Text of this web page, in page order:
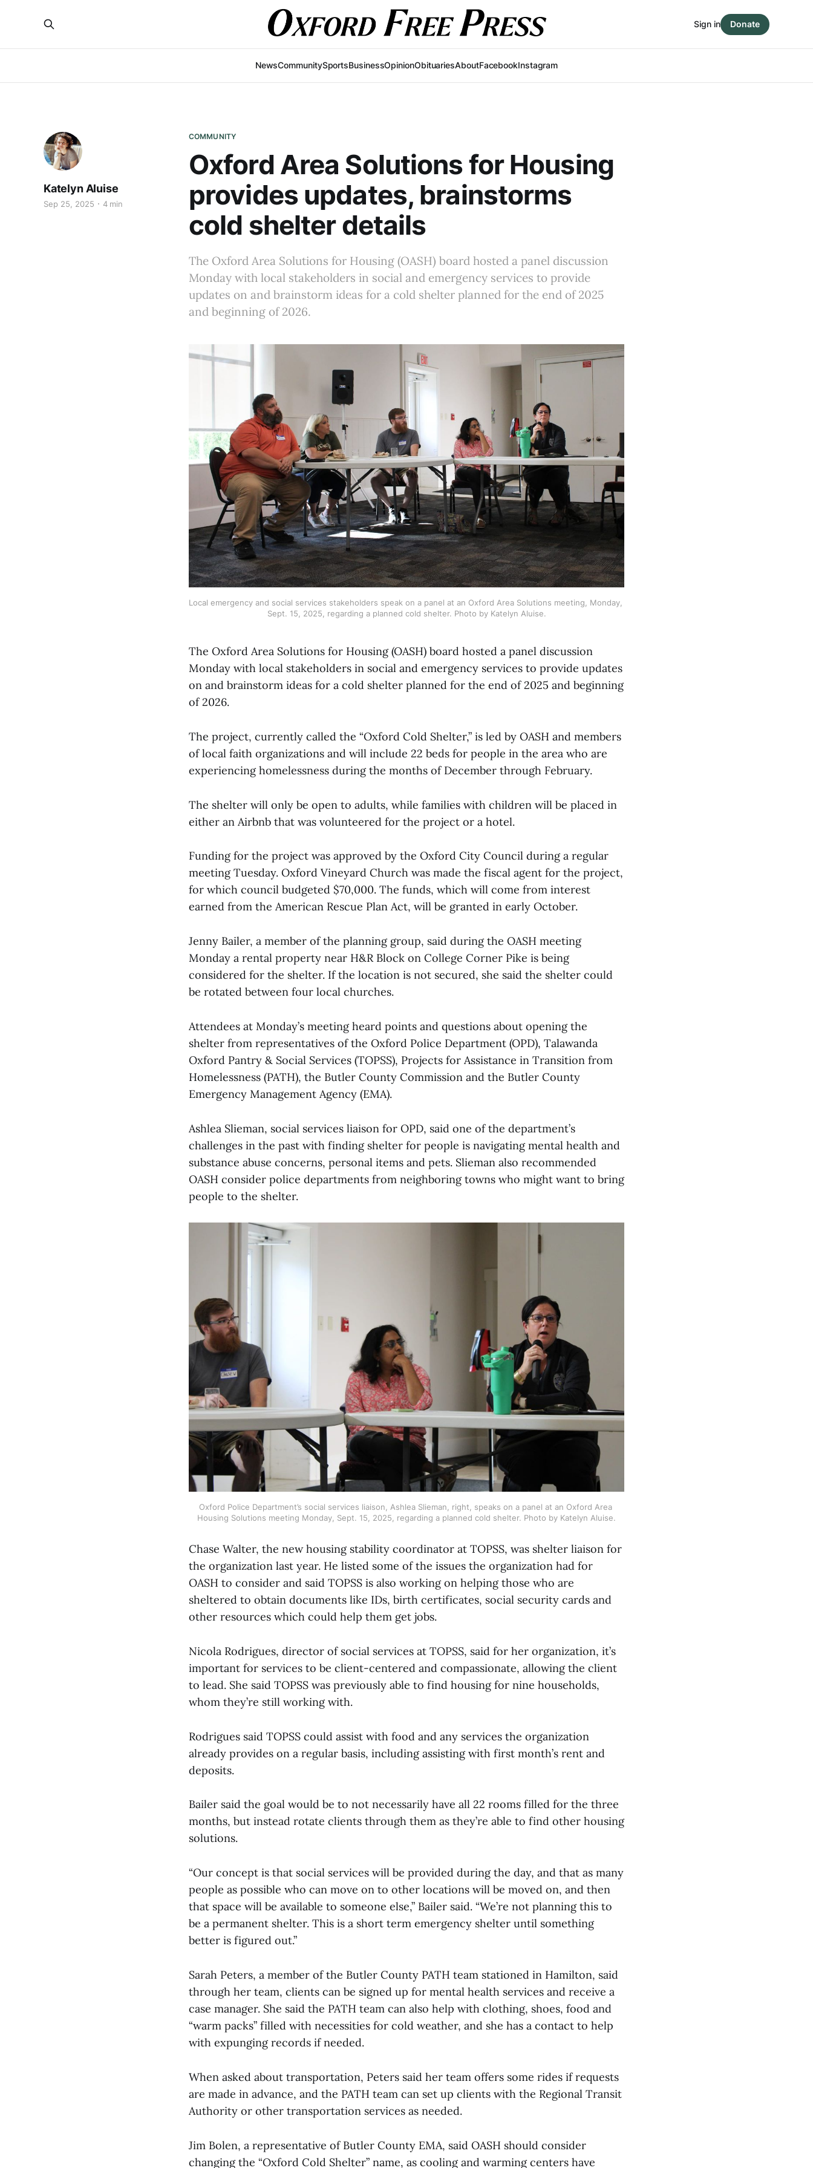
NewsCommunitySportsBusinessOpinionObituariesAboutFacebookInstagram
Sign in Donate
COMMUNITY
Oxford Area Solutions for Housing
provides updates, brainstorms
cold shelter details
Katelyn Aluise
Sep 25, 2025 4 min
The Oxford Area Solutions for Housing (OASH) board hosted a panel discussion
Monday with local stakeholders in social and emergency services to provide
updates on and brainstorm ideas for a cold shelter planned for the end of 2025
and beginning of 2026.
Local emergency and social services stakeholders speak on a panel at an Oxford Area Solutions meeting, Monday,
Sept. 15, 2025, regarding a planned cold shelter. Photo by Katelyn Aluise.
The Oxford Area Solutions for Housing (OASH) board hosted a panel discussion
Monday with local stakeholders in social and emergency services to provide updates
on and brainstorm ideas for a cold shelter planned for the end of 2025 and beginning
of 2026.
The project, currently called the “Oxford Cold Shelter,” is led by OASH and members
of local faith organizations and will include 22 beds for people in the area who are
experiencing homelessness during the months of December through February.
The shelter will only be open to adults, while families with children will be placed in
either an Airbnb that was volunteered for the project or a hotel.
Funding for the project was approved by the Oxford City Council during a regular
meeting Tuesday. Oxford Vineyard Church was made the fiscal agent for the project,
for which council budgeted $70,000. The funds, which will come from interest
earned from the American Rescue Plan Act, will be granted in early October.
Jenny Bailer, a member of the planning group, said during the OASH meeting
Monday a rental property near H&R Block on College Corner Pike is being
considered for the shelter. If the location is not secured, she said the shelter could
be rotated between four local churches.
Attendees at Monday’s meeting heard points and questions about opening the
shelter from representatives of the Oxford Police Department (OPD), Talawanda
Oxford Pantry & Social Services (TOPSS), Projects for Assistance in Transition from
Homelessness (PATH), the Butler County Commission and the Butler County
Emergency Management Agency (EMA).
Ashlea Slieman, social services liaison for OPD, said one of the department’s
challenges in the past with finding shelter for people is navigating mental health and
substance abuse concerns, personal items and pets. Slieman also recommended
OASH consider police departments from neighboring towns who might want to bring
people to the shelter.
Oxford Police Department’s social services liaison, Ashlea Slieman, right, speaks on a panel at an Oxford Area
Housing Solutions meeting Monday, Sept. 15, 2025, regarding a planned cold shelter. Photo by Katelyn Aluise.
Chase Walter, the new housing stability coordinator at TOPSS, was shelter liaison for
the organization last year. He listed some of the issues the organization had for
OASH to consider and said TOPSS is also working on helping those who are
sheltered to obtain documents like IDs, birth certificates, social security cards and
other resources which could help them get jobs.
Nicola Rodrigues, director of social services at TOPSS, said for her organization, it’s
important for services to be client-centered and compassionate, allowing the client
to lead. She said TOPSS was previously able to find housing for nine households,
whom they’re still working with.
Rodrigues said TOPSS could assist with food and any services the organization
already provides on a regular basis, including assisting with first month’s rent and
deposits.
Bailer said the goal would be to not necessarily have all 22 rooms filled for the three
months, but instead rotate clients through them as they’re able to find other housing
solutions.
“Our concept is that social services will be provided during the day, and that as many
people as possible who can move on to other locations will be moved on, and then
that space will be available to someone else,” Bailer said. “We’re not planning this to
be a permanent shelter. This is a short term emergency shelter until something
better is figured out.”
Sarah Peters, a member of the Butler County PATH team stationed in Hamilton, said
through her team, clients can be signed up for mental health services and receive a
case manager. She said the PATH team can also help with clothing, shoes, food and
“warm packs” filled with necessities for cold weather, and she has a contact to help
with expunging records if needed.
When asked about transportation, Peters said her team offers some rides if requests
are made in advance, and the PATH team can set up clients with the Regional Transit
Authority or other transportation services as needed.
Jim Bolen, a representative of Butler County EMA, said OASH should consider
changing the “Oxford Cold Shelter” name, as cooling and warming centers have